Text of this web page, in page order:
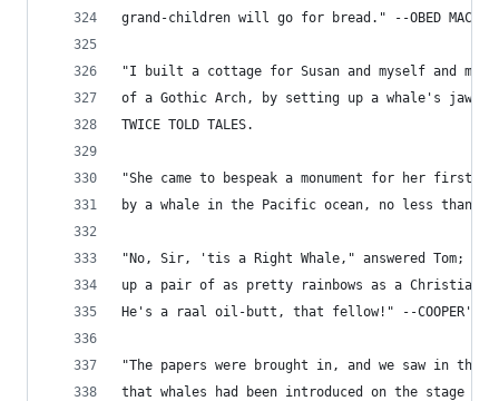
grand-children will go for bread." --OBED MACY'S
"I built a cottage for Susan and myself and
of a Gothic Arch, by setting up a whale's jaw
TWICE TOLD TALES.
"She came to bespeak a monument for her first
by a whale in the Pacific ocean, no less than
"No, Sir, 'tis a Right Whale," answered Tom; "I
up a pair of as pretty rainbows as a Christian
He's a raal oil-butt, that fellow!" --COOPER'S
"The papers were brought in, and we saw in the
that whales had been introduced on the stage